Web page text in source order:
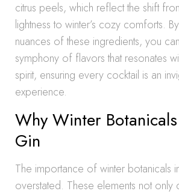
citrus peels, which reflect the shift
lightness to winter’s cozy comforts.
nuances of these ingredients, you
symphony of flavors that resonates
spirit, ensuring every cocktail is an
experience.
Why Winter
Gin
The importance of winter botanicals
overstated. These elements not only